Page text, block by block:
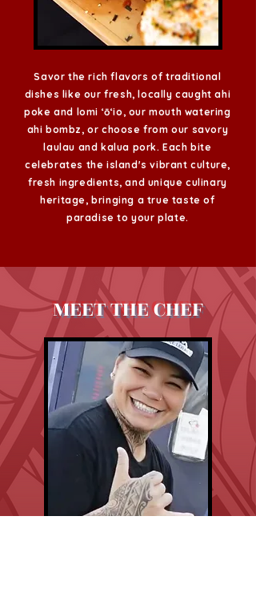
Savor the rich flavors of traditional
dishes like our fresh, locally caught ahi
poke and lomi ʻōʻio, our mouth watering
ahibombz,or choose from our savory
laulau and kalua pork. Each bite
celebrates the island's vibrant culture,
fresh ingredients, and unique culinary
heritage, bringing a true taste of
paradise to your plate.
MEET THE CHEF